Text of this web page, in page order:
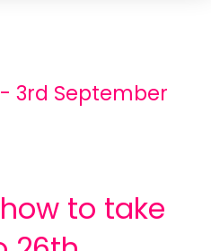
3rd September
to take